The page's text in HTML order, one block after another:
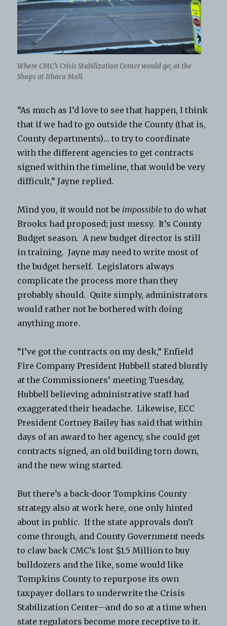
Where CMC’s Crisis Stabilization Center would go; at the
Shops at Ithaca Mall.
“As much as I’d love to see that happen, I think
that if we had to go outside the County (that is,
County departments)… to try to coordinate
with the different agencies to get contracts
signed within the timeline, that would be very
difficult,” Jayne replied.
Mind you, it would not be impossible to do what
Brooks had proposed; just messy. It’s County
Budget season. A new budget director is still
in training. Jayne may need to write most of
the budget herself. Legislators always
complicate the process more than they
probably should. Quite simply, administrators
would rather not be bothered with doing
anything more.
“I’ve got the contracts on my desk,” Enfield
Fire Company President Hubbell stated bluntly
at the Commissioners’ meeting Tuesday,
Hubbell believing administrative staff had
exaggerated their headache. Likewise, ECC
President Cortney Bailey has said that within
days of an award to her agency, she could get
contracts signed, an old building torn down,
and the new wing started.
But there’s a back-door Tompkins County
strategy also at work here, one only hinted
about in public. If the state approvals don’t
come through, and County Government needs
to claw back CMC’s lost $1.5 Million to buy
bulldozers and the like, some would like
Tompkins County to repurpose its own
taxpayer dollars to underwrite the Crisis
Stabilization Center—and do so at a time when
state regulators become more receptive to it.